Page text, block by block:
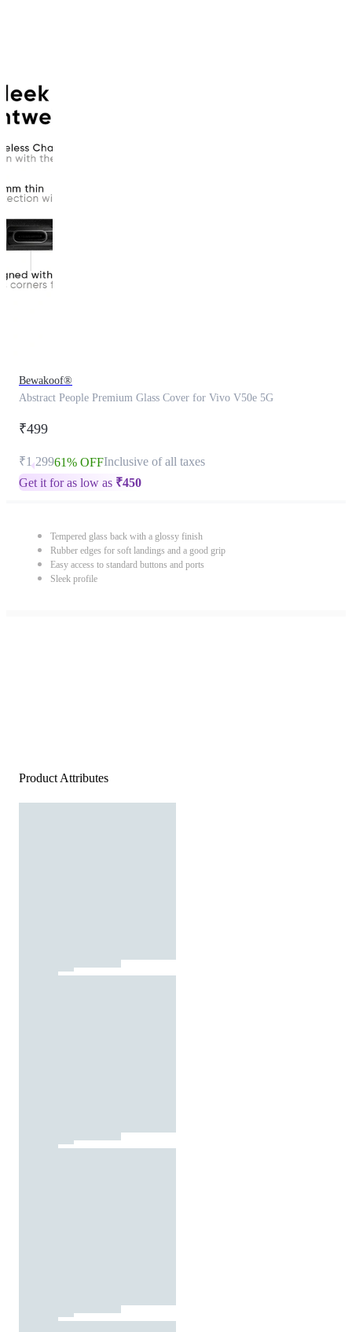
Bewakoof®
Abstract People Premium Glass Cover for Vivo V50e 5G
₹499
₹1,29961% OFFInclusive of all taxes
Get it for as low as ₹450
Tempered glass back with a glossy finish
Rubber edges for soft landings and a good grip
Easy access to standard buttons and ports
Sleek profile
Product Attributes